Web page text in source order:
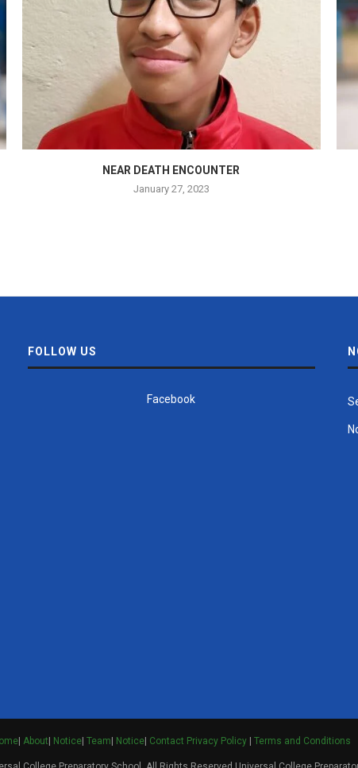
NEAR DEATH ENCOUNTER
January 27, 2023
FOLLOW US
Facebook
| About| Notice| Team| Notice| Contact Privacy Policy | Terms and Conditions